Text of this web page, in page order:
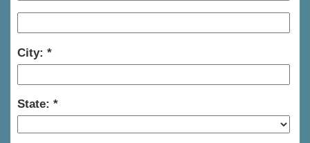
City:
State: